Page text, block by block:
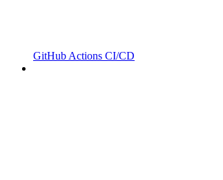
GitHub Actions CI/CD